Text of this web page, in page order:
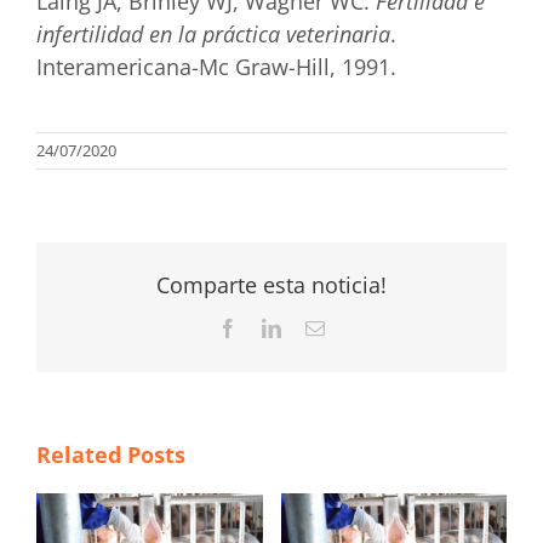
infertilidad en la práctica veterinaria.
Interamericana-Mc Graw-Hill, 1991.
24/07/2020
Comparte esta noticia!
FacebookLinkedInEmail
Related Posts